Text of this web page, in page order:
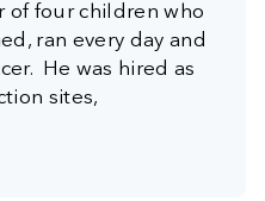
of four children who
ran every day and
He was hired as
sites,